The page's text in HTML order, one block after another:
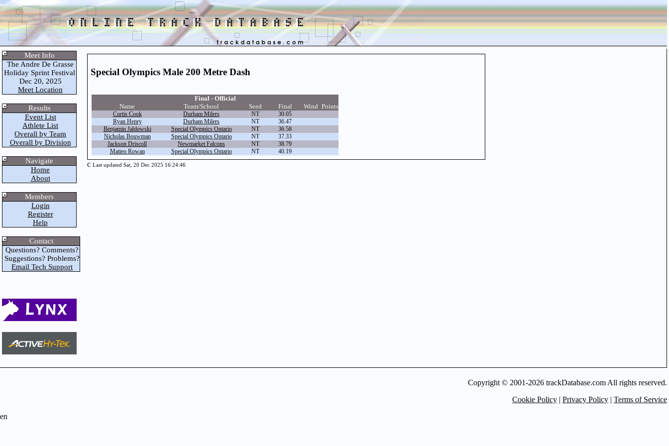
Meet Info
The Andre De Grasse
Holiday Sprint Festival
Dec 20, 2025
Meet Location
Results
Event List
Athlete List
Overall by Team
Overall by Division
Navigate
Home
About
Members
Login
Register
Help
Contact
Questions? Comments?
Suggestions? Problems?
Email Tech Support
Special Olympics Male 200 Metre Dash
Final - Official
Name
Team/School Seed Final Wind Points
Curtis Cook Durham Milers NT
30.05
Ryan Henry
Durham Milers NT
36.47
Benjamin Jablowski
Special Olympics Ontario NT
36.58
Nicholas Bouwman
Special Olympics Ontario NT
37.33
Jackson Driscoll
Newmarket Falcons NT
38.79
Matteo Rowan
Special Olympics Ontario NT 40.19
c Last updated Sat, 20 Dec 2025 16:24:46
Copyright © 2001-2026 trackDatabase.com All rights reserved.
Cookie Policy | Privacy Policy | Terms of Service
en